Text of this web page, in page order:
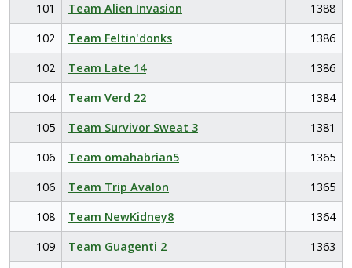
101
Team Alien Invasion
1388
102
Team Feltin'donks
1386
102
Team Late 14
1386
104
Team Verd 22
1384
105
Team Survivor Sweat 3
1381
106
Team omahabrian5
1365
106
Team Trip Avalon
1365
108
Team NewKidney8
1364
109
Team Guagenti 2
1363